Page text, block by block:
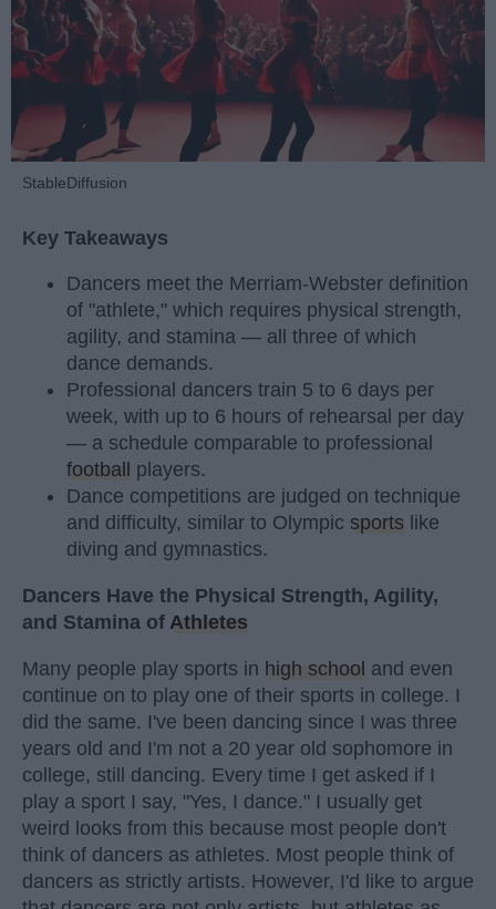
StableDiffusion
Key Takeaways
Dancers meet the Merriam-Webster definition
of "athlete," which requires physical strength,
agility, and stamina — all three of which
dance demands.
Professional dancers train 5 to 6 days per
week, with up to 6 hours of rehearsal per day
— a schedule comparable to professional
football
players.
Dance competitions are judged on technique
and difficulty, similar to Olympic sports like
diving and gymnastics.
Dancers Have the Physical Strength, Agility,
and Stamina of Athletes
Many people play sports in high school and even
continue on to play one of their sports in college. I
did the same. I've been dancing since I was three
years old and I'm not a 20 year old sophomore in
college, still dancing. Every time I get asked if I
play a sport I say, "Yes, I dance." I usually get
weird looks from this because most people don't
think of dancers as athletes. Most people think of
dancers as strictly artists. However, I'd like to argue